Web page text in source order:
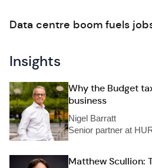
Data centre boom fuels
Insights
Why the Budget
business
Nigel Barratt
Senior partner at
Matthew Scullion: